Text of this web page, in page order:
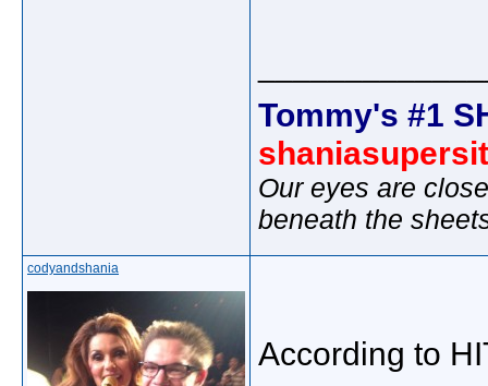
Tommy's #1
Our eyes are
beneath the
codyandshania
According to